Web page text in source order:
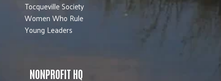
Tocqueville Society
Women Who Rule
Young Leaders
NONPROFIT HQ